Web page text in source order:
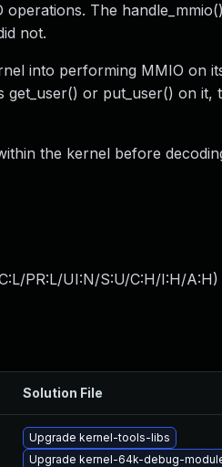
The
not.
into performing MMIO on
get_user() or put_user() on
the kernel before
PR:L/UI:N/S:U/C:H/I:H/A:H)
Solution File
Upgrade kernel-tools-libs
Upgrade kernel-64k-debug-